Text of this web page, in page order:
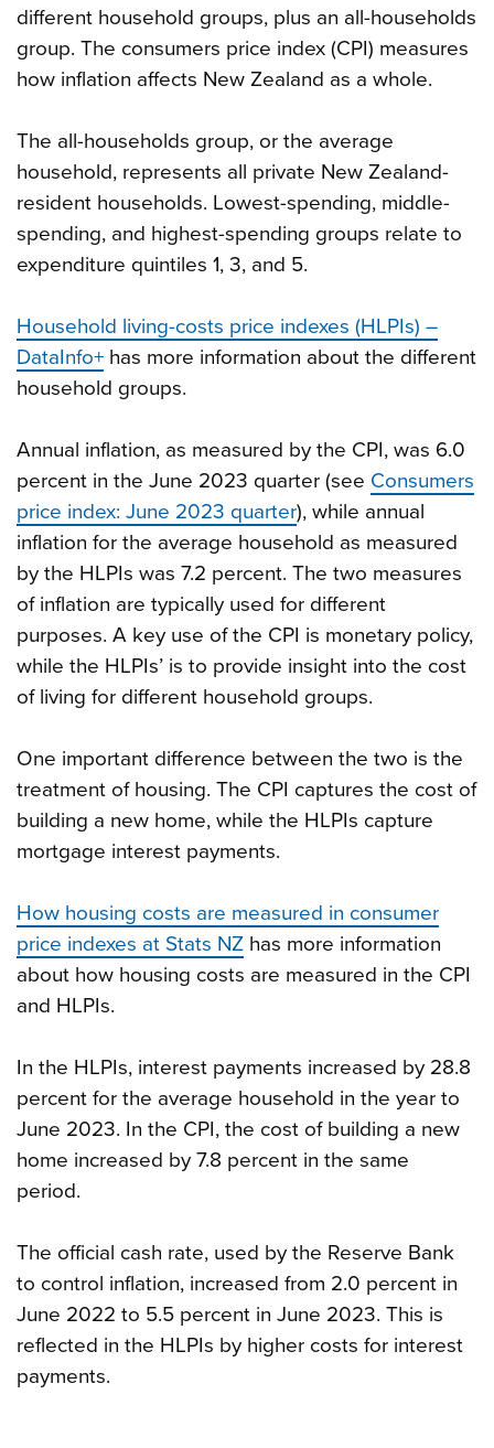
different household groups, plus an all-households
group. The consumers price index (CPI) measures
how inflation affects New Zealand as a whole.
The all-households group, or the average
household, represents all private New Zealand-
resident households. Lowest-spending, middle-
spending, and highest-spending groups relate to
expenditure quintiles 1, 3, and 5.
Household living-costs price indexes (HLPIs) –
DataInfo+ has more information about the different
household groups.
Annual inflation, as measured by the CPI, was 6.0
percent in the June 2023 quarter (see Consumers
price index: June 2023 quarter), while annual
inflation for the average household as measured
by the HLPIs was 7.2 percent. The two measures
of inflation are typically used for different
purposes. A key use of the CPI is monetary policy,
while the HLPIs’ is to provide insight into the cost
of living for different household groups.
One important difference between the two is the
treatment of housing. The CPI captures the cost of
building a new home, while the HLPIs capture
mortgage interest payments.
How housing costs are measured in consumer
price indexes at Stats NZ has more information
about how housing costs are measured in the CPI
and HLPIs.
In the HLPIs, interest payments increased by 28.8
percent for the average household in the year to
June 2023. In the CPI, the cost of building a new
home increased by 7.8 percent in the same
period.
The official cash rate, used by the Reserve Bank
to control inflation, increased from 2.0 percent in
June 2022 to 5.5 percent in June 2023. This is
reflected in the HLPIs by higher costs for interest
payments.